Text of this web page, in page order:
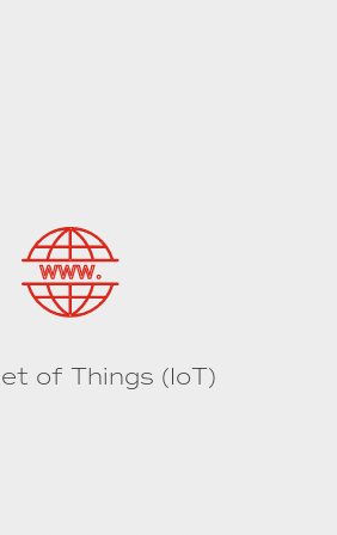
of Things (IoT)